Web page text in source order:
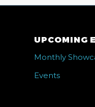
UPCOMING
Monthly
Events